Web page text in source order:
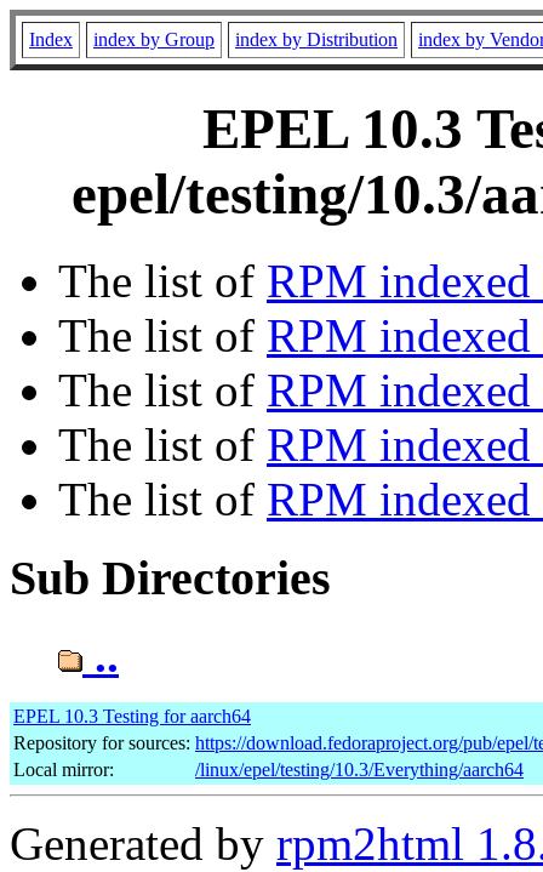
Index index by Group index by Distribution index by
EPEL 10.3
epel/testing/10.3/
The list of RPM
The list of RPM
The list of RPM indexed
The list of RPM
The list of RPM
Sub Directories
..
EPEL 10.3 Testing for aarch64
Repository for sources: https://download.fedoraproject.org/pub/epel/
Local mirror:
/linux/epel/testing/10.3/Everything/aarch64
Generated by rpm2html